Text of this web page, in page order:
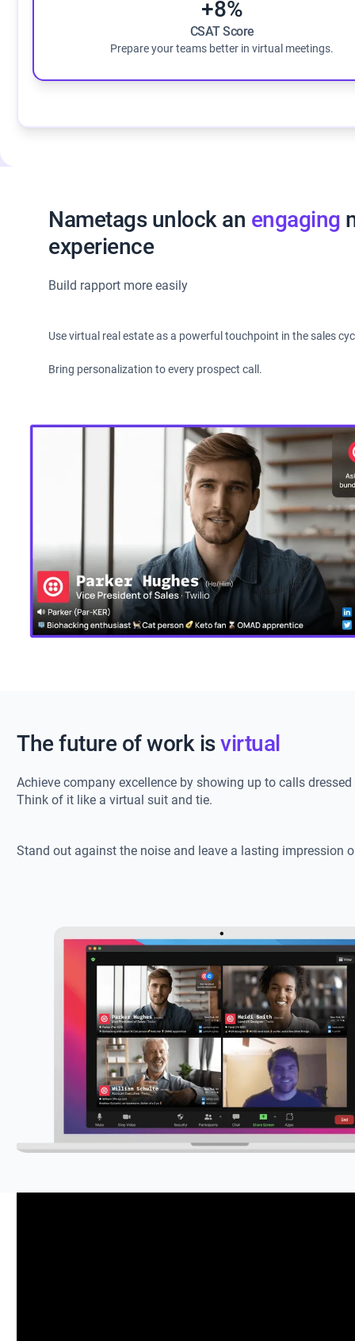
+8%
CSAT Score
Prepare your teams better in virtual meetings.
Nametags unlock an engaging
experience
Build rapport more easily
Use virtual real estate as a powerful touchpoint in the sales
Bring personalization to every prospect call.
The future of work isvirtual
Achieve company excellence by showing up to calls
Think of it like a virtual suit and tie.
Stand out against the noise and leave a lasting impression